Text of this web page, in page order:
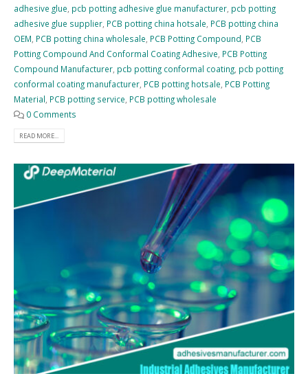
adhesive glue, pcb potting adhesive glue manufacturer, pcb potting
adhesive glue supplier, PCB potting china hotsale, PCB potting china
OEM, PCB potting china wholesale, PCB Potting Compound, PCB
Potting Compound And Conformal Coating Adhesive, PCB Potting
Compound Manufacturer, pcb potting conformal coating, pcb potting
conformal coating manufacturer, PCB potting hotsale, PCB Potting
Material, PCB potting service, PCB potting wholesale
0 Comments
READ MORE...